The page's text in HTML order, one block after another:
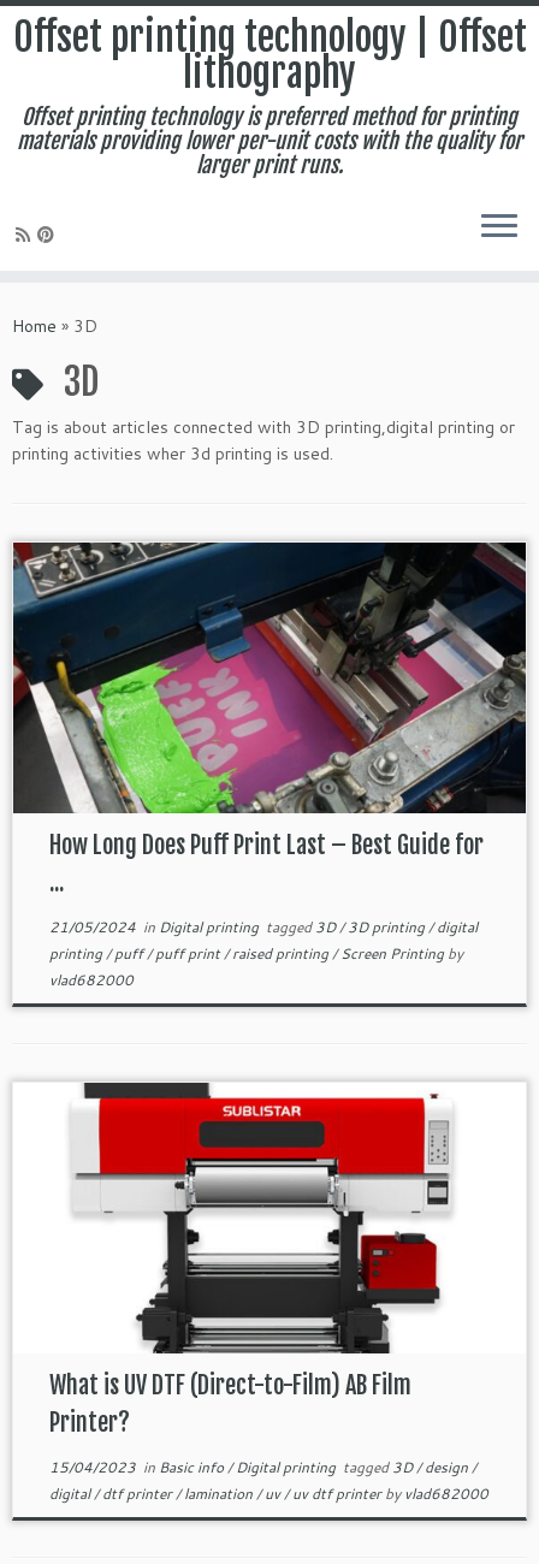
to
Offset printing technology | Offset
lithography
Offset printing technology is preferred method for printing
materials providing lower per-unit costs with the quality for
larger print runs.
Home » 3D
3D
Tag is about articles connected with 3D printing,digital printing or
printing activities wher 3d printing is used.
How Long Does Puff Print Last – Best Guide for
...
21/05/2024in Digital printing tagged3D/3D printing/digital
printing/puff/puff print/raised printing/Screen Printingby
vlad682000
What is UV DTF (Direct-to-Film) AB Film
Printer?
15/04/2023in Basic info/Digital printing tagged3D/design/
digital/dtf printer/lamination/uv/uv dtf printerby vlad682000